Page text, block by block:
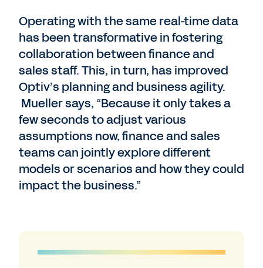
Operating with the same real-time data
has been transformative in fostering
collaboration between finance and
sales staff. This, in turn, has improved
Optiv’s planning and business agility.
Mueller says, “Because it only takes a
few seconds to adjust various
assumptions now, finance and sales
teams can jointly explore different
models or scenarios and how they could
impact the business.”